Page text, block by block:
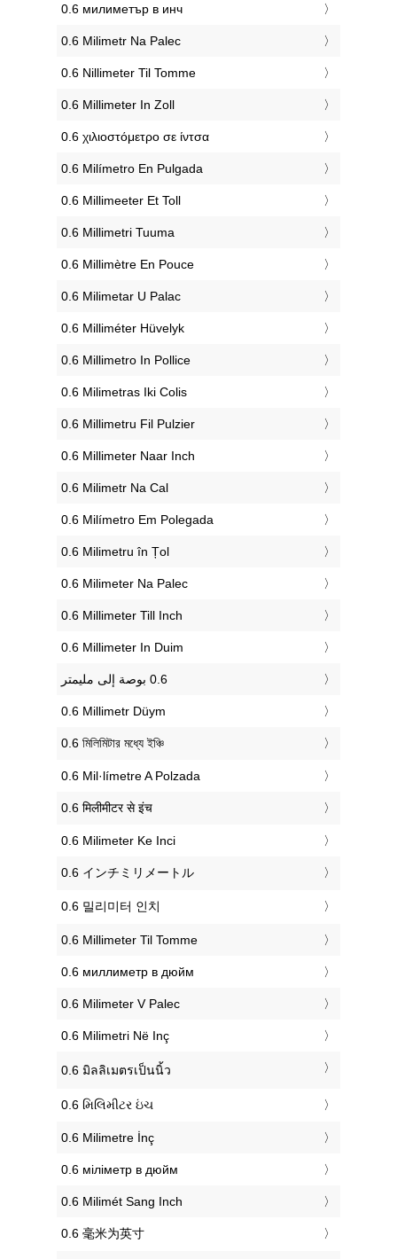
‎0.6 милиметър в инч
‎0.6 Milimetr Na Palec
‎0.6 Nillimeter Til Tomme
‎0.6 Millimeter In Zoll
‎0.6 χιλιοστόμετρο σε ίντσα
‎0.6 Milímetro En Pulgada
‎0.6 Millimeeter Et Toll
‎0.6 Millimetri Tuuma
‎0.6 Millimètre En Pouce
‎0.6 Milimetar U Palac
‎0.6 Milliméter Hüvelyk
‎0.6 Millimetro In Pollice
‎0.6 Milimetras Iki Colis
‎0.6 Millimetru Fil Pulzier
‎0.6 Millimeter Naar Inch
‎0.6 Milimetr Na Cal
‎0.6 Milímetro Em Polegada
‎0.6 Milimetru în Țol
‎0.6 Milimeter Na Palec
‎0.6 Millimeter Till Inch
‎0.6 Millimeter In Duim
‎0.6 Millimetr Düym
‎0.6 মিলিমিটার মধ্যে ইঞ্চি
‎0.6 Mil·límetre A Polzada
‎0.6 मिलीमीटर से इंच
‎0.6 Milimeter Ke Inci
‎0.6 インチミリメートル
‎0.6 밀리미터 인치
‎0.6 Millimeter Til Tomme
‎0.6 миллиметр в дюйм
‎0.6 Milimeter V Palec
‎0.6 Milimetri Në Inç
‎0.6 มิลลิเมตรเป็นนิ้ว
‎0.6 મિલિમીટર ઇંચ
‎0.6 Milimetre İnç
‎0.6 міліметр в дюйм
‎0.6 Milimét Sang Inch
‎0.6 毫米为英寸